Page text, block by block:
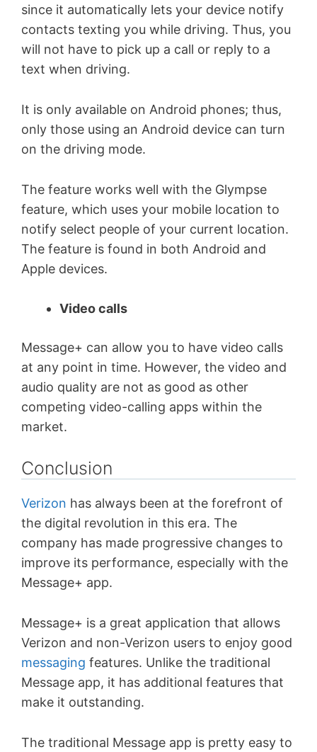
since it automatically lets your device notify
contacts texting you while driving. Thus, you
will not have to pick up a call or reply to a
text when driving.
It is only available on Android phones; thus,
only those using an Android device can turn
on the driving mode.
The feature works well with the Glympse
feature, which uses your mobile location to
notify select people of your current location.
The feature is found in both Android and
Apple devices.
Video calls
Message+ can allow you to have video calls
at any point in time. However, the video and
audio quality are not as good as other
competing video-calling apps within the
market.
Conclusion
Verizon has always been at the forefront of
the digital revolution in this era. The
company has made progressive changes to
improve its performance, especially with the
Message+ app.
Message+ is a great application that allows
Verizon and non-Verizon users to enjoy good
messaging features. Unlike the traditional
Message app, it has additional features that
make it outstanding.
The traditional Message app is pretty easy to